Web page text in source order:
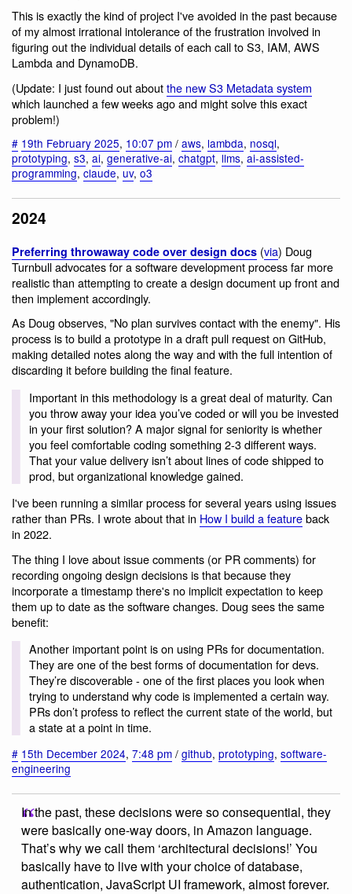
This is exactly the kind of project I've avoided in the past because
of my almost irrational intolerance of the frustration involved in
figuring out the individual details of each call to S3, IAM, AWS
Lambda and DynamoDB.
(Update: I just found out aboutthe new S3 Metadata system
which launched a few weeks ago and might solve this exact
problem!)
# 19th February 2025, 10:07 pm / aws, lambda, nosql,
prototyping, s3, ai, generative-ai, chatgpt, llms, ai-assisted-
programming, claude, uv, o3
2024
Preferring throwaway code over design docs (via) Doug
Turnbull advocates for a software development process far more
realistic than attempting to create a design document up front and
then implement accordingly.
As Doug observes, "No plan survives contact with the enemy". His
process is to build a prototype in a draft pull request on GitHub,
making detailed notes along the way and with the full intention of
discarding it before building the final feature.
Important in this methodology is a great deal of maturity. Can
you throw away your idea you’ve coded or will you be invested
in your first solution? A major signal for seniority is whether
you feel comfortable coding something 2-3 different ways.
That your value delivery isn’t about lines of code shipped to
prod, but organizational knowledge gained.
I've been running a similar process for several years using issues
rather than PRs. I wrote about that in How I build a featureback
in 2022.
The thing I love about issue comments (or PR comments) for
recording ongoing design decisions is that because they
incorporate a timestamp there's no implicit expectation to keep
them up to date as the software changes. Doug sees the same
benefit:
Another important point is on using PRs for documentation.
They are one of the best forms of documentation for devs.
They’re discoverable - one of the first places you look when
trying to understand why code is implemented a certain way.
PRs don’t profess to reflect the current state of the world, but
a state at a point in time.
# 15th December 2024, 7:48 pm / github, prototyping, software-
engineering
In the past, these decisions were so consequential, they
were basically one-way doors, in Amazon language.
That’s why we call them ‘architectural decisions!’ You
basically have to live with your choice of database,
authentication, JavaScript UI framework, almost forever.